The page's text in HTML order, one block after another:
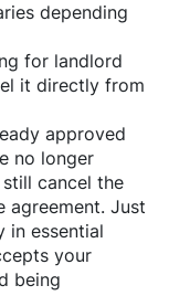
depending
for landlord
it directly from
approved
no longer
cancel the
agreement. Just
in essential
your
being